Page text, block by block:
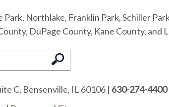
Northlake, Franklin Park, Schiller
DuPage County, Kane County, and
C, Bensenville, IL 60106| 630-274-4400